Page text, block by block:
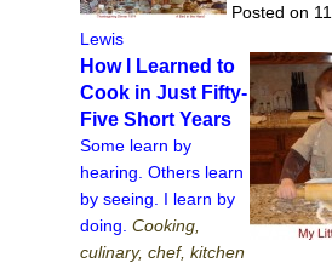
Posted on
Lewis
How I Learned to
Cook in Just Fifty-
Five Short Years
Some learn by
hearing. Others learn
by seeing. I learn by
doing. Cooking,
culinary, chef, kitchen